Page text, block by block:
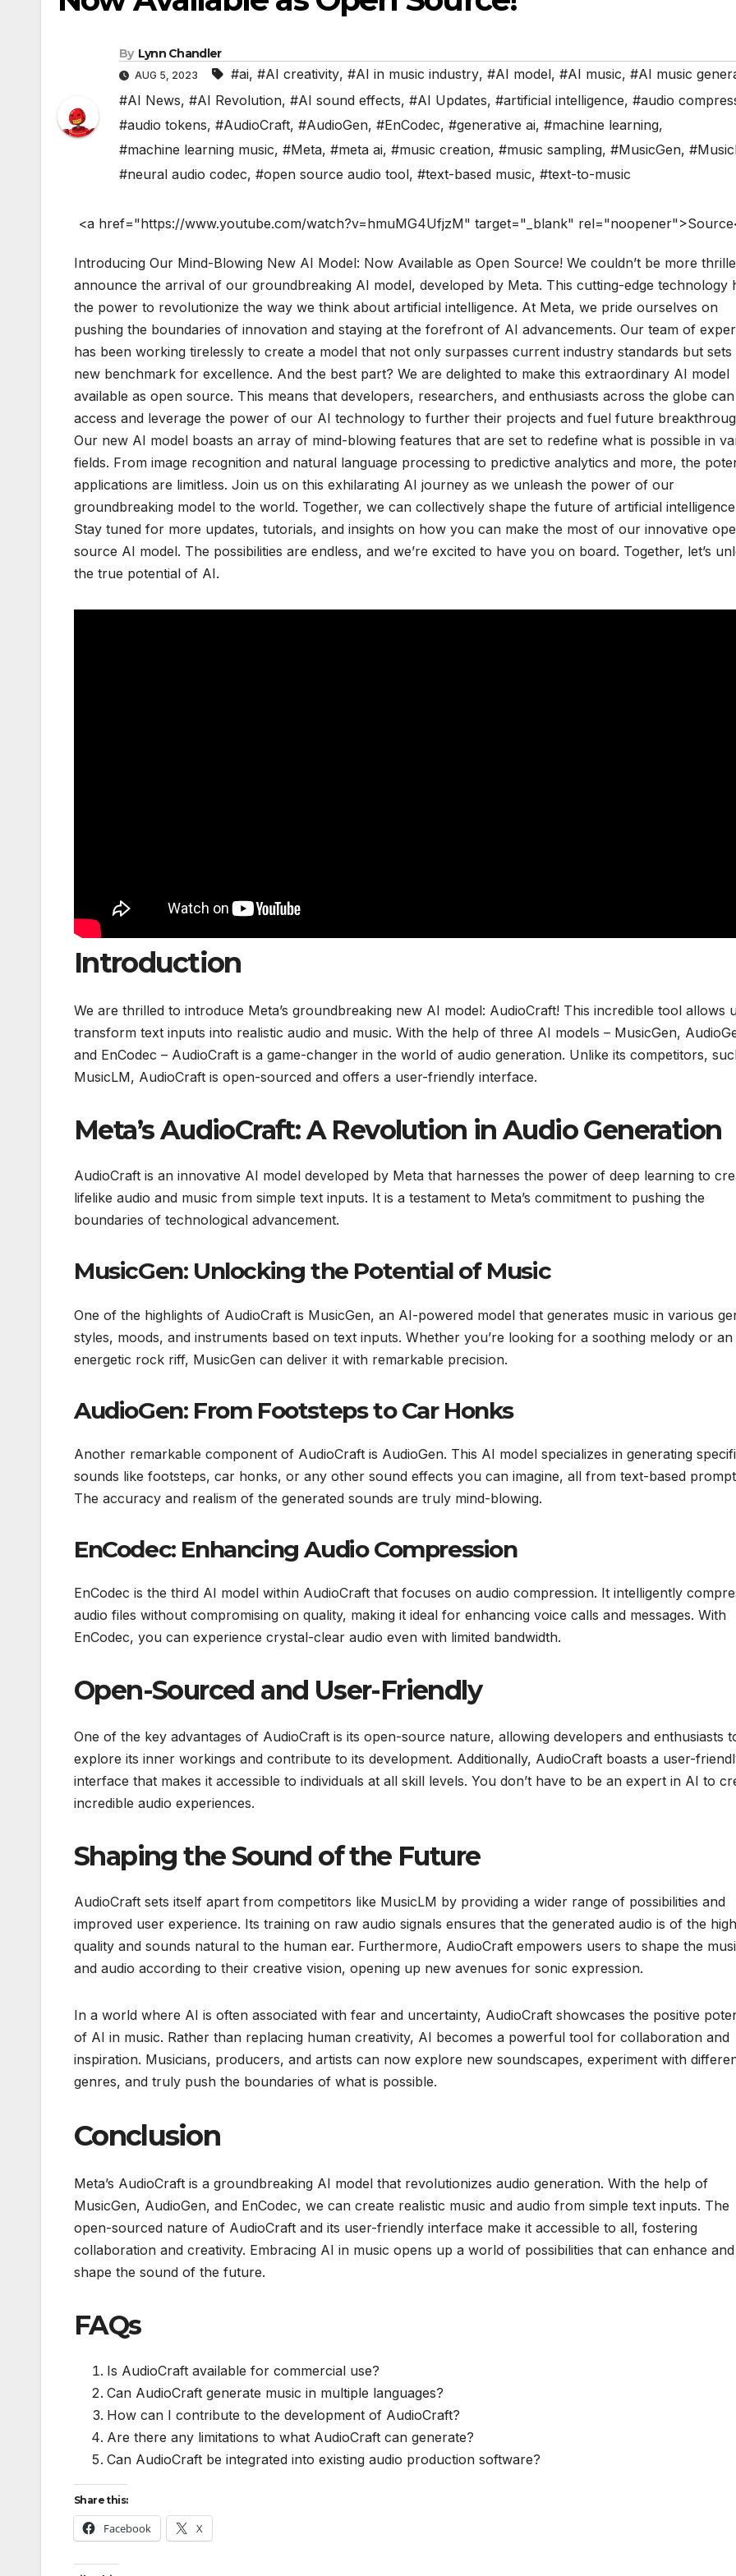
By Lynn Chandler
AUG 5, 2023 #ai, #AI creativity, #AI in music industry, #AI model, #AI music, #AI music
#AI News, #AI Revolution, #AI sound effects, #AI Updates, #artificial intelligence, #audio
#audio tokens, #AudioCraft, #AudioGen, #EnCodec, #generative ai, #machine learning,
#machine learning music, #Meta, #meta ai, #music creation, #music sampling, #MusicGen,
#neural audio codec, #open source audio tool, #text-based music, #text-to-music
<a href="https://www.youtube.com/watch?v=hmuMG4UfjzM" target="_blank"
Introducing Our Mind-Blowing New AI Model: Now Available as Open Source! We couldn’t be more
announce the arrival of our groundbreaking AI model, developed by Meta. This cutting-edge technology
the power to revolutionize the way we think about artificial intelligence. At Meta, we pride ourselves on
pushing the boundaries of innovation and staying at the forefront of AI advancements. Our team of
has been working tirelessly to create a model that not only surpasses current industry standards but sets
new benchmark for excellence. And the best part? We are delighted to make this extraordinary AI model
available as open source. This means that developers, researchers, and enthusiasts across the globe can
access and leverage the power of our AI technology to further their projects and fuel future
Our new AI model boasts an array of mind-blowing features that are set to redefine what is possible in
fields. From image recognition and natural language processing to predictive analytics and more, the
applications are limitless. Join us on this exhilarating AI journey as we unleash the power of our
groundbreaking model to the world. Together, we can collectively shape the future of artificial
Stay tuned for more updates, tutorials, and insights on how you can make the most of our innovative
source AI model. The possibilities are endless, and we’re excited to have you on board. Together, let’s
the true potential of AI.
Introduction
We are thrilled to introduce Meta’s groundbreaking new AI model: AudioCraft! This incredible tool allows
transform text inputs into realistic audio and music. With the help of three AI models – MusicGen,
and EnCodec – AudioCraft is a game-changer in the world of audio generation. Unlike its competitors,
MusicLM, AudioCraft is open-sourced and offers a user-friendly interface.
Meta’s AudioCraft: A Revolution in Audio Generation
AudioCraft is an innovative AI model developed by Meta that harnesses the power of deep learning to
lifelike audio and music from simple text inputs. It is a testament to Meta’s commitment to pushing the
boundaries of technological advancement.
MusicGen: Unlocking the Potential of Music
One of the highlights of AudioCraft is MusicGen, an AI-powered model that generates music in various
styles, moods, and instruments based on text inputs. Whether you’re looking for a soothing melody or an
energetic rock riff, MusicGen can deliver it with remarkable precision.
AudioGen: From Footsteps to Car Honks
Another remarkable component of AudioCraft is AudioGen. This AI model specializes in generating
sounds like footsteps, car honks, or any other sound effects you can imagine, all from text-based
The accuracy and realism of the generated sounds are truly mind-blowing.
EnCodec: Enhancing Audio Compression
EnCodec is the third AI model within AudioCraft that focuses on audio compression. It intelligently
audio files without compromising on quality, making it ideal for enhancing voice calls and messages. With
EnCodec, you can experience crystal-clear audio even with limited bandwidth.
Open-Sourced and User-Friendly
One of the key advantages of AudioCraft is its open-source nature, allowing developers and enthusiasts
explore its inner workings and contribute to its development. Additionally, AudioCraft boasts a user-
interface that makes it accessible to individuals at all skill levels. You don’t have to be an expert in AI to
incredible audio experiences.
Shaping the Sound of the Future
AudioCraft sets itself apart from competitors like MusicLM by providing a wider range of possibilities and
improved user experience. Its training on raw audio signals ensures that the generated audio is of the
quality and sounds natural to the human ear. Furthermore, AudioCraft empowers users to shape the
and audio according to their creative vision, opening up new avenues for sonic expression.
In a world where AI is often associated with fear and uncertainty, AudioCraft showcases the positive
of AI in music. Rather than replacing human creativity, AI becomes a powerful tool for collaboration and
inspiration. Musicians, producers, and artists can now explore new soundscapes, experiment with
genres, and truly push the boundaries of what is possible.
Conclusion
Meta’s AudioCraft is a groundbreaking AI model that revolutionizes audio generation. With the help of
MusicGen, AudioGen, and EnCodec, we can create realistic music and audio from simple text inputs. The
open-sourced nature of AudioCraft and its user-friendly interface make it accessible to all, fostering
collaboration and creativity. Embracing AI in music opens up a world of possibilities that can enhance and
shape the sound of the future.
FAQs
Is AudioCraft available for commercial use?
Can AudioCraft generate music in multiple languages?
How can I contribute to the development of AudioCraft?
Are there any limitations to what AudioCraft can generate?
Can AudioCraft be integrated into existing audio production software?
Share this:
Facebook X